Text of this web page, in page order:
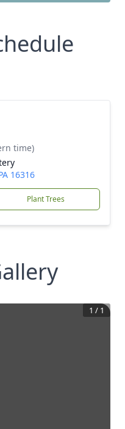
time)
16316
Plant Trees
1 / 1